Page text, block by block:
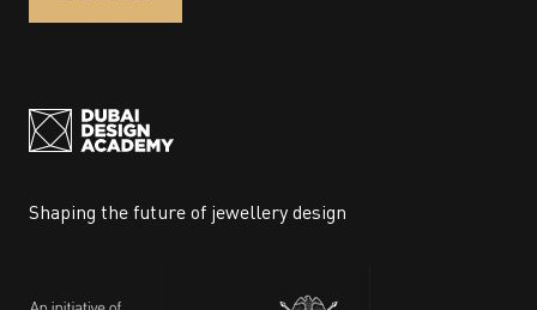
Shaping the future of jewellery design